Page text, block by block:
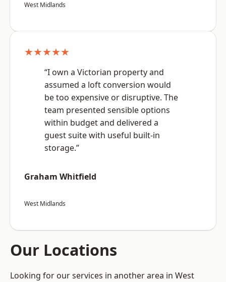
West Midlands
★★★★★
“I own a Victorian property and
assumed a loft conversion would
be too expensive or disruptive. The
team presented sensible options
within budget and delivered a
guest suite with useful built-in
storage.”
Graham Whitfield
West Midlands
Our Locations
Looking for our services in another area in West